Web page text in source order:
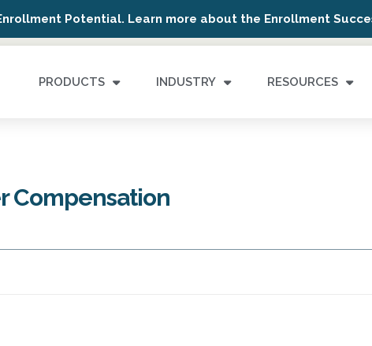
Potential. Learn more about the Enrollment
PRODUCTS INDUSTRY RESOURCES
Compensation